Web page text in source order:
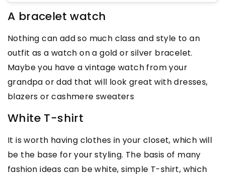
A bracelet watch
Nothing can add so much class and style to an
outfit as a watch on a gold or silver bracelet.
Maybe you have a vintage watch from your
grandpa or dad that will look great with dresses,
blazers or cashmere sweaters
White T-shirt
It is worth having clothes in your closet, which will
be the base for your styling. The basis of many
fashion ideas can be white, simple T-shirt, which